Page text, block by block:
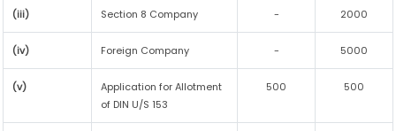
(iii) Section 8 Company - 2000
(iv) Foreign Company - 5000
(v)
Application for Allotment
of DIN U/S 153
500 500